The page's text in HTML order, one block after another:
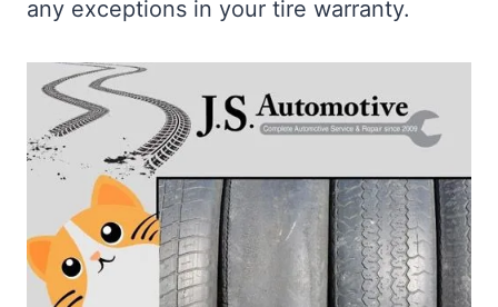
any exceptions in your tire warranty.